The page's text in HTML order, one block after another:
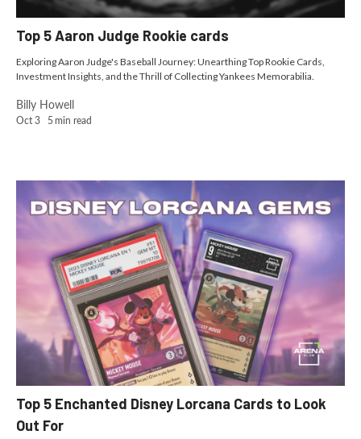
Top 5 Aaron Judge Rookie cards
Exploring Aaron Judge's Baseball Journey: Unearthing Top Rookie Cards,
Investment Insights, and the Thrill of Collecting Yankees Memorabilia.
Oct 3 5 min read
Billy Howell
Top 5 Enchanted Disney Lorcana Cards to Look
Out For